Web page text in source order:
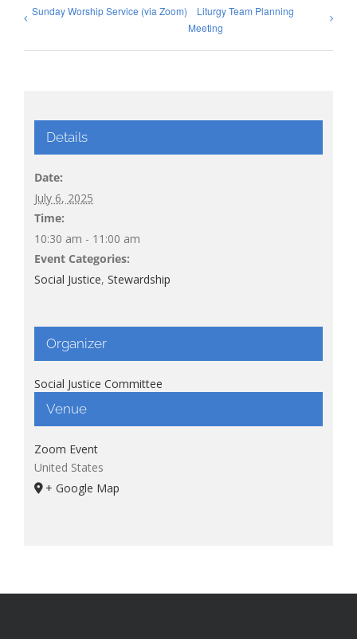
Sunday Worship Service (via Zoom)
Liturgy Team Planning
Meeting
Details
Date:
July 6, 2025
Time:
10:30 am - 11:00 am
Event Categories:
Social Justice,Stewardship
Venue
Zoom Event
United States
+ Google Map
Organizer
Social Justice Committee